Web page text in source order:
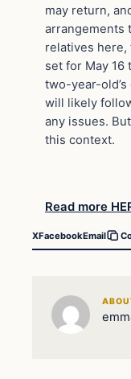
may return,
arrangements
relatives here,
set for May 16
two-year-
will likely
any issues.
this context.
Read more
XFacebookEmail